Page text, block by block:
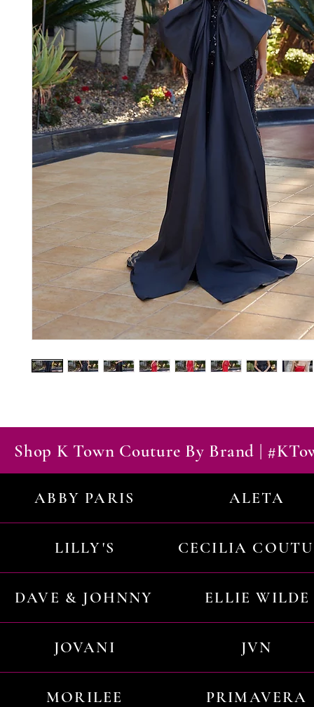
Shop K Town Couture By Brand |
ABBY PARIS ALETA
LILLY'S CECILIA
DAVE & JOHNNY ELLIE WILDE
JOVANI JVN
MORILEE PRIMAVERA